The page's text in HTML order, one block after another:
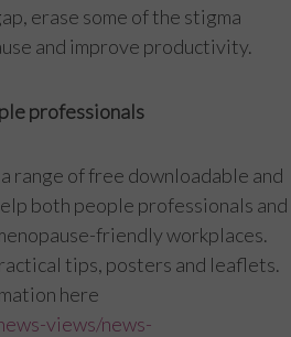
erase some of the stigma
and improve productivity.
professionals
range of free downloadable and
both people professionals and
friendly workplaces.
tips, posters and leaflets.
here
views/news-